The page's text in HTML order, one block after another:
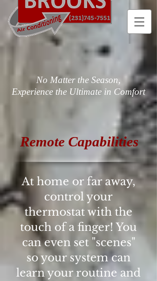
No Matter the Season,
Experience the Ultimate in Comfort
Remote Capabilities
At home or far away,
control your
thermostat with the
touch of a finger! You
can even set "scenes"
so your system can
learn your routine and